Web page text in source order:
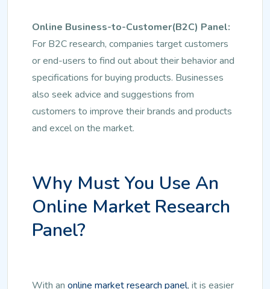
Online Business-to-Customer(B2C) Panel:
For B2C research, companies target customers
or end-users to find out about their behavior and
specifications for buying products. Businesses
also seek advice and suggestions from
customers to improve their brands and products
and excel on the market.
Why Must You Use An
Online Market Research
Panel?
With an online market research panel, it is easier